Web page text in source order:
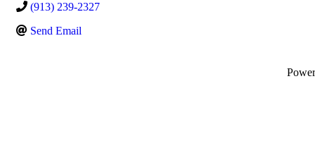
(913) 239-2327
Send Email